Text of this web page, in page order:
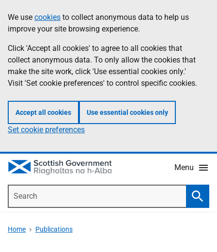
to
main
content
help
Information
We use cookies to collect anonymous data to help us
improve your site browsing experience.
Click 'Accept all cookies' to agree to all cookies that
collect anonymous data. To only allow the cookies that
make the site work, click 'Use essential cookies only.'
Visit 'Set cookie preferences' to control specific cookies.
Accept all cookies Use essential cookies only
Set cookie preferences
Menu
Home Publications